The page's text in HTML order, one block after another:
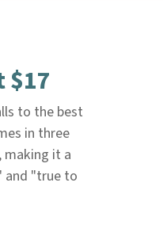
$17
to the best
in three
making it a
and "true to